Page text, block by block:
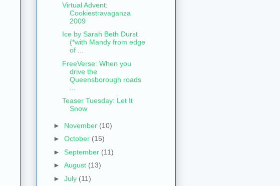
Virtual Advent:
Cookiestravaganza
2009
Ice by Sarah Beth Durst
(*with Mandy from edge
of ...
FreeVerse: When you
drive the
Queensborough roads
Teaser Tuesday: Let It
Snow
► November (10)
► October (15)
► September (11)
► August (13)
► July (11)